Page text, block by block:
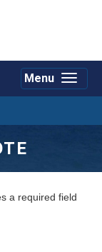
Toggle
Menu
a required field